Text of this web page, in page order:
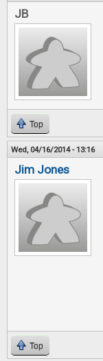
JB
Top
Wed, 04/16/2014 - 13:16
Jim Jones
Top